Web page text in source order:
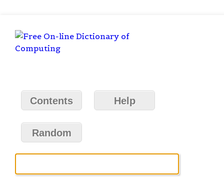
Contents Help
Random